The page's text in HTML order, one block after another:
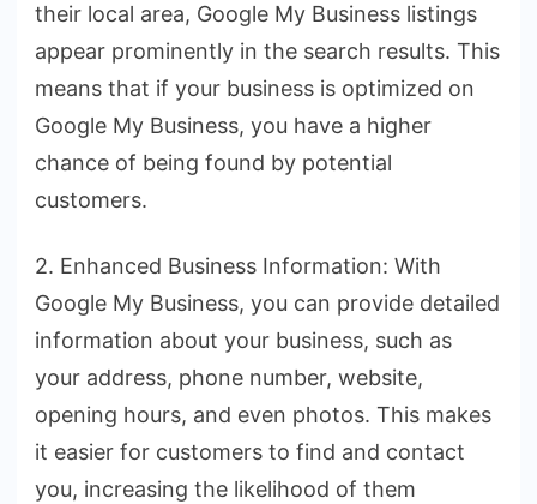
their local area, Google My Business listings
appear prominently in the search results. This
means that if your business is optimized on
Google My Business, you have a higher
chance of being found by potential
customers.
2. Enhanced Business Information: With
Google My Business, you can provide detailed
information about your business, such as
your address, phone number, website,
opening hours, and even photos. This makes
it easier for customers to find and contact
you, increasing the likelihood of them